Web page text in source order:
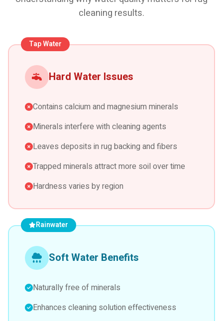
cleaning results.
Tap Water
Hard Water Issues
Contains calcium and magnesium minerals
Minerals interfere with cleaning agents
Leaves deposits in rug backing and fibers
Trapped minerals attract more soil over time
Hardness varies by region
Rainwater
Soft Water Benefits
Naturally free of minerals
Enhances cleaning solution effectiveness